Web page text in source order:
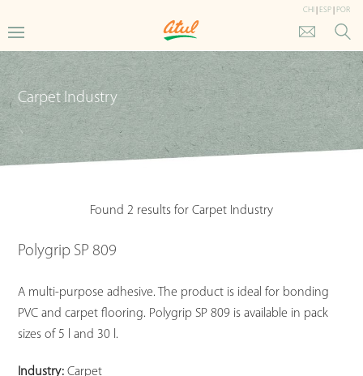
CHI ESP POR
Carpet Industry
Found 2 results for Carpet Industry
Polygrip SP 809
A multi-purpose adhesive. The product is ideal for bonding
PVC and carpet flooring. Polygrip SP 809 is available in pack
sizes of 5 l and 30 l.
Industry: Carpet